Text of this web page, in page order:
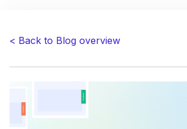
< Back to Blog overview